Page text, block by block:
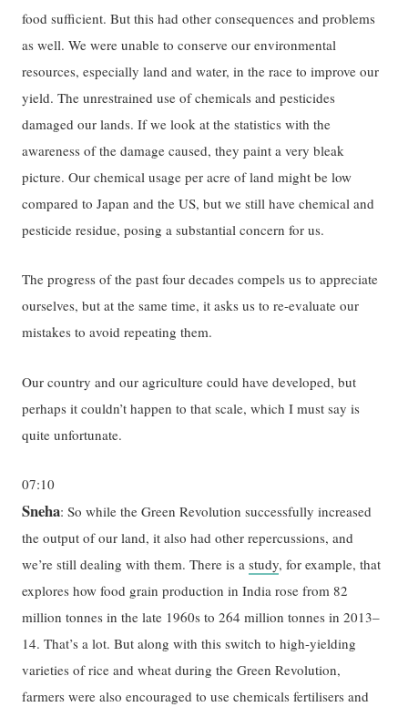
food sufficient. But this had other consequences and problems
as well. We were unable to conserve our environmental
resources, especially land and water, in the race to improve our
yield. The unrestrained use of chemicals and pesticides
damaged our lands. If we look at the statistics with the
awareness of the damage caused, they paint a very bleak
picture. Our chemical usage per acre of land might be low
compared to Japan and the US, but we still have chemical and
pesticide residue, posing a substantial concern for us.
The progress of the past four decades compels us to appreciate
ourselves, but at the same time, it asks us to re-evaluate our
mistakes to avoid repeating them.
Our country and our agriculture could have developed, but
perhaps it couldn’t happen to that scale, which I must say is
quite unfortunate.
07:10
Sneha: So while the Green Revolution successfully increased
the output of our land, it also had other repercussions, and
we’re still dealing with them. There is astudy, for example, that
explores how food grain production in India rose from 82
million tonnes in the late 1960s to 264 million tonnes in 2013–
14. That’s a lot. But along with this switch to high-yielding
varieties of rice and wheat during the Green Revolution,
farmers were also encouraged to use chemicals fertilisers and